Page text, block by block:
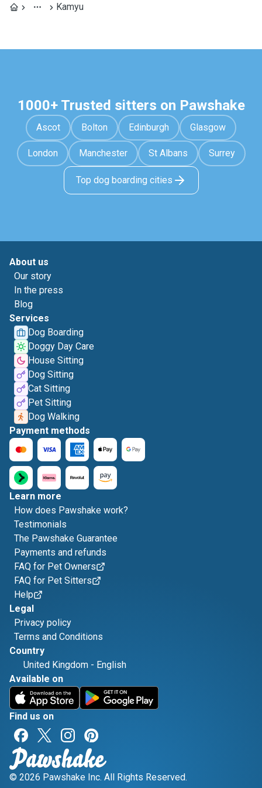
Kamyu
1000+ Trusted sitters on Pawshake
Ascot Bolton Edinburgh Glasgow
London Manchester St Albans Surrey
Top dog boarding cities
About us
Our story
In the press
Blog
Services
Dog Boarding
Doggy Day Care
House Sitting
Dog Sitting
Cat Sitting
Pet Sitting
Dog Walking
Payment methods
Learn more
How does Pawshake work?
Testimonials
The Pawshake Guarantee
Payments and refunds
FAQ for Pet Owners
FAQ for Pet Sitters
Help
Legal
Privacy policy
Terms and Conditions
Country
United Kingdom - English
Available on
Find us on
© 2026 Pawshake Inc. All Rights Reserved.